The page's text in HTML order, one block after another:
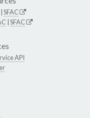
SFAC
SFAC
API